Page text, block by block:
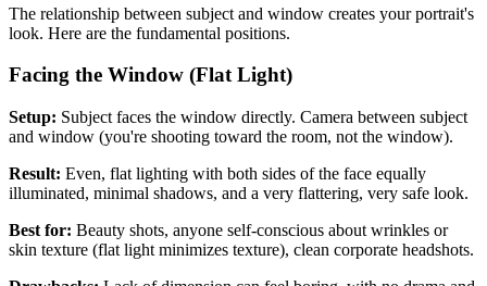
The relationship between subject and window creates your portrait's
look. Here are the fundamental positions.
Facing the Window (Flat Light)
Setup: Subject faces the window directly. Camera between subject
and window (you're shooting toward the room, not the window).
Result: Even, flat lighting with both sides of the face equally
illuminated, minimal shadows, and a very flattering, very safe look.
Best for: Beauty shots, anyone self-conscious about wrinkles or
skin texture (flat light minimizes texture), clean corporate headshots.